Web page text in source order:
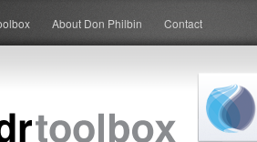
About Don Philbin Contact